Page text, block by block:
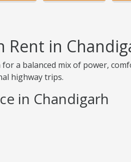
Rent in
a balanced mix of power,
highway trips.
in Chandigarh